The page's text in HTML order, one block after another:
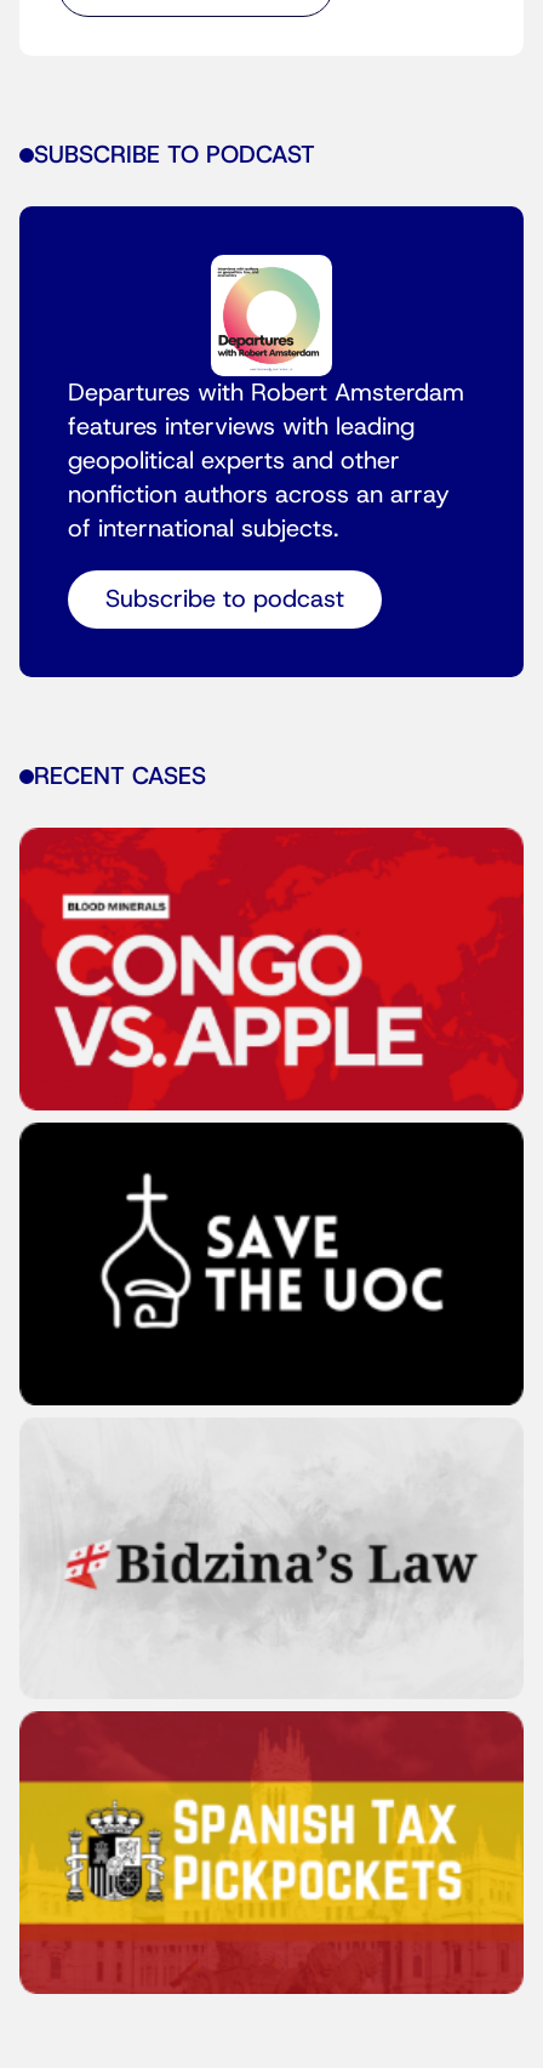
SUBSCRIBE TO PODCAST
Departures with Robert Amsterdam
features interviews with leading
geopolitical experts and other
nonfiction authors across an array
of international subjects.
Subscribe to podcast
RECENT CASES